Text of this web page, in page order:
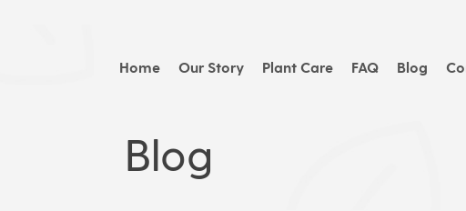
Home Our Story Plant Care FAQ Blog
Blog